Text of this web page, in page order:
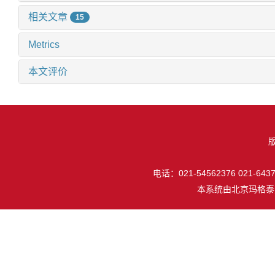
相关文章 15
Metrics
本文评价
电话：021-54562376 021-
本系统由北京玛格